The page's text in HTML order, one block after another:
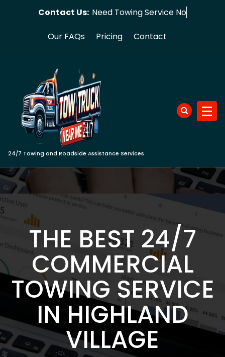
Contact Us: Need Towi
Our FAQs Pricing Contact
24/7 Towing and Roadside Assistance Services
THE BEST 24/7
COMMERCIAL
TOWING SERVICE
IN HIGHLAND
VILLAGE